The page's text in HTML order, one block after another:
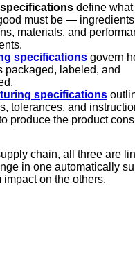
define what
must be —
materials, and
specifications govern
packaged, labeled, and
specifications
tolerances, and
produce the product
chain, all three are
in one automatically
impact on the others.